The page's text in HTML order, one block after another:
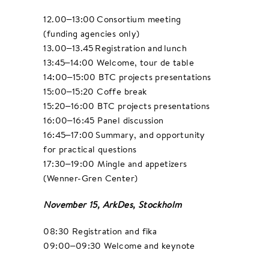
12.00–13:00 Consortium meeting
(funding agencies only)
13.00–13.45 Registration and lunch​
13:45–14:00 Welcome, tour de table
14:00–15:00 BTC projects presentations
15:00–15:20 Coffe break
15:20–16:00 BTC projects presentations
16:00–16:45 Panel discussion
16:45–17:00 Summary, and opportunity
for practical questions
17:30–19:00 Mingle and appetizers
(Wenner-Gren Center)
November 15, ArkDes, Stockholm
08:30 Registration and fika
09:00–09:30 Welcome and keynote